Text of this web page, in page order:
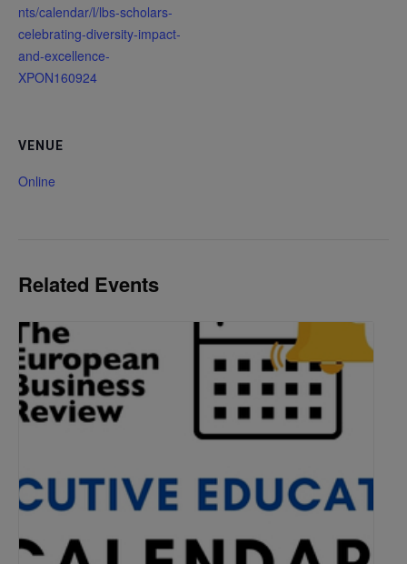
nts/calendar/l/lbs-scholars-
celebrating-diversity-impact-
and-excellence-
XPON160924
VENUE
Online
Related Events